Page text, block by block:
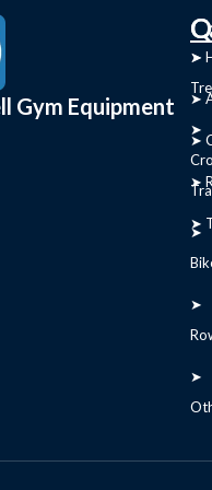
Gym Equipment
➤
➤
➤
➤
➤
➤
➤
➤
➤
➤